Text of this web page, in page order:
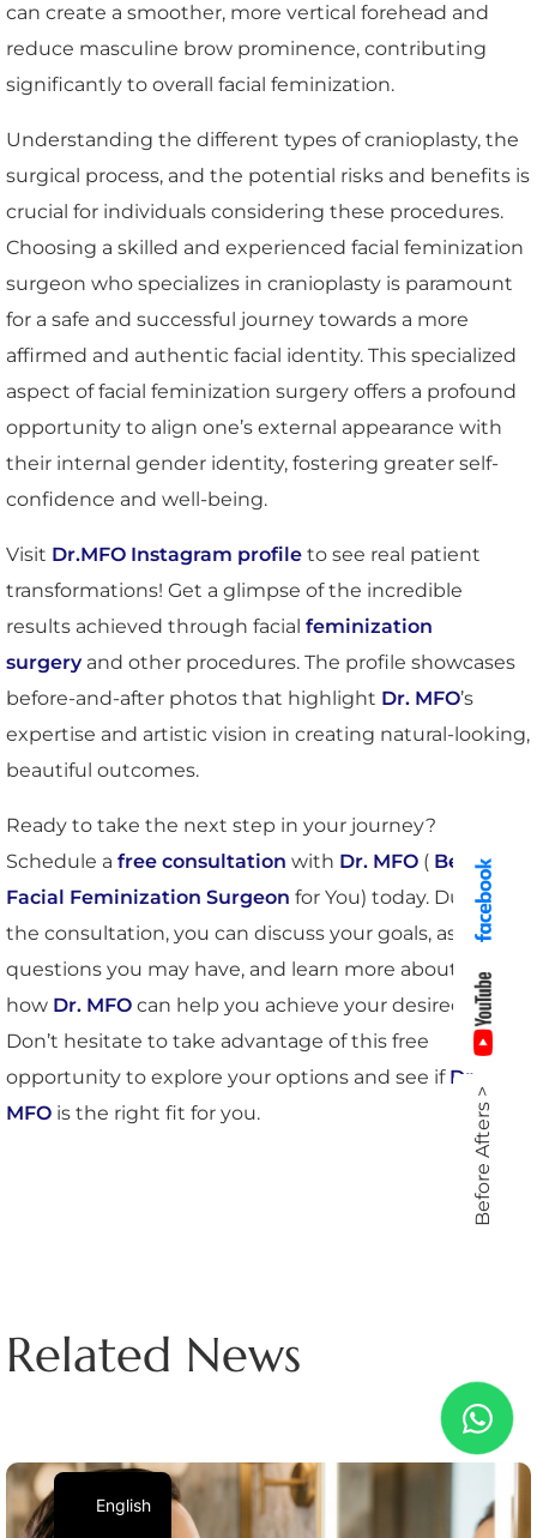
can create a smoother, more vertical forehead and
reduce masculine brow prominence, contributing
significantly to overall facial feminization.
Understanding the different types of cranioplasty, the
surgical process, and the potential risks and benefits is
crucial for individuals considering these procedures.
Choosing a skilled and experienced facial feminization
surgeon who specializes in cranioplasty is paramount
for a safe and successful journey towards a more
affirmed and authentic facial identity. This specialized
aspect of facial feminization surgery offers a profound
opportunity to align one’s external appearance with
their internal gender identity, fostering greater self-
confidence and well-being.
Visit Dr.MFO Instagram profile to see real patient
transformations! Get a glimpse of the incredible
results achieved through facial feminization
surgeryand other procedures. The profile showcases
before-and-after photos that highlight Dr. MFO’s
expertise and artistic vision in creating natural-looking,
beautiful outcomes.
Ready to take the next step in your journey?
Schedule a free consultation with Dr. MFO ( Best
Facial Feminization Surgeon for You) today. During
the consultation, you can discuss your goals, ask any
questions you may have, and learn more about
how Dr. MFO can help you achieve your desired look.
Don’t hesitate to take advantage of this free
opportunity to explore your options and see if Dr.
MFO is the right fit for you.
Related News
Before Afters >
English